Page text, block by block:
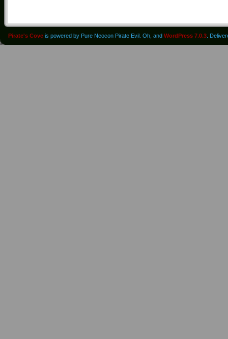
Pirate's Cove is powered by Pure Neocon Pirate Evil. Oh, and WordPress 7.0.3 .